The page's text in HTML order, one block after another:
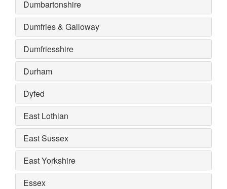
Dumbartonshire
Dumfries & Galloway
Dumfriesshire
Durham
Dyfed
East Lothian
East Sussex
East Yorkshire
Essex